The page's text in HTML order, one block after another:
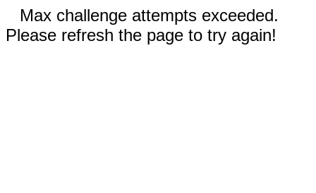
Max challenge attempts exceeded.
Please refresh the page to try again!